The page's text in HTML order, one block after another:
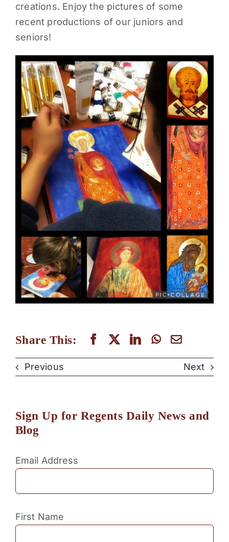
creations. Enjoy the pictures of some
recent productions of our juniors and
seniors!
Share This:
Previous Next
Sign Up for Regents Daily News and
Blog
Email Address
First Name